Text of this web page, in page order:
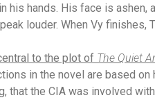
his hands. His face is ashen,
louder. When Vy finishes,
to the plot of The Quiet
in the novel are based
that the CIA was involved